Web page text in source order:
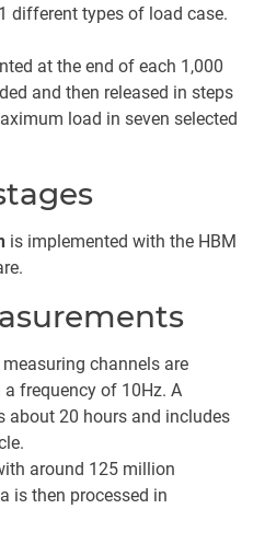
different types of load case.
at the end of each 1,000
and then released in steps
load in seven selected
is implemented with the HBM
measuring channels are
frequency of 10Hz. A
about 20 hours and includes
around 125 million
is then processed in